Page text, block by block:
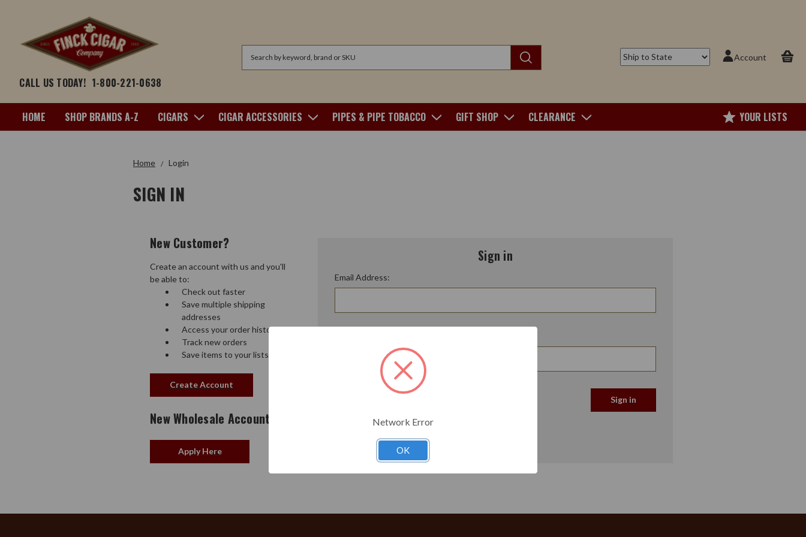
CALL US TODAY! 1-800-221-0638
Account
HOME SHOP BRANDS A-Z CIGARS CIGAR ACCESSORIES PIPES & PIPE TOBACCO GIFT SHOP CLEARANCE YOUR LISTS
Home Login
SIGN IN
Sign in
Email Address:
Forgot your password?
New Customer?
Create an account with us and you'll
be able to:
Check out faster
Save multiple shipping
addresses
Access your order history
Track new orders
Save items to your lists
Create Account
New Wholesale Account?
Apply Here
Network Error
OK